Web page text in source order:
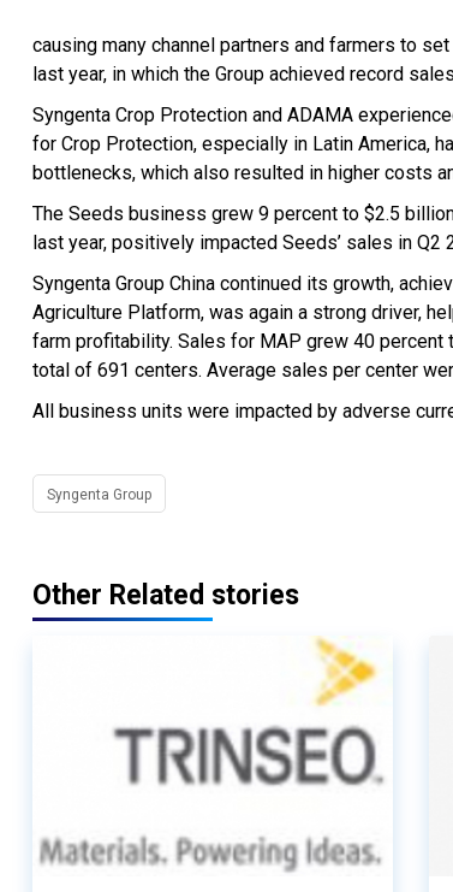
causing many channel partners and farmers to
last year, in which the Group achieved record
Syngenta Crop Protection and ADAMA
for Crop Protection, especially in Latin America,
bottlenecks, which also resulted in higher costs
The Seeds business grew 9 percent to $2.5
last year, positively impacted Seeds’ sales in
Syngenta Group China continued its growth,
Agriculture Platform, was again a strong driver,
farm profitability. Sales for MAP grew 40
total of 691 centers. Average sales per center
All business units were impacted by adverse
Syngenta Group
Other Related stories